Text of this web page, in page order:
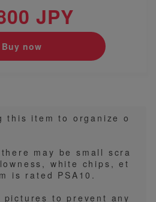
JPY
Buy now
this item to organize o
may be small scra
white chips, et
is rated PSA10.
pictures to prevent any